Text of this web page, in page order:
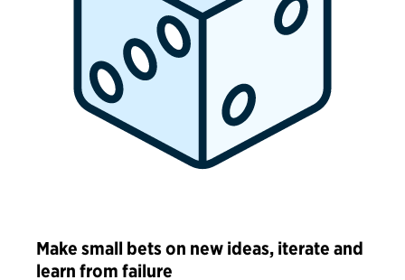
Make small bets on new ideas, iterate and
learn from failure